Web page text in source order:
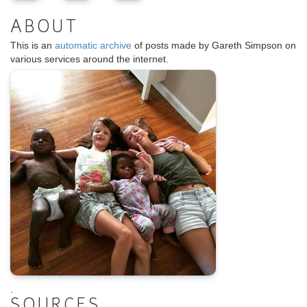
ABOUT
This is an automatic archive of posts made by Gareth Simpson on
various services around the internet.